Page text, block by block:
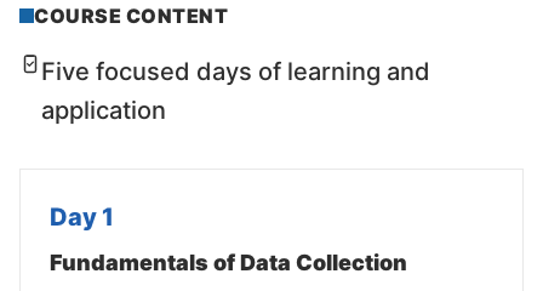
COURSE CONTENT
Five focused days of learning and
application
Day 1
Fundamentals of Data Collection